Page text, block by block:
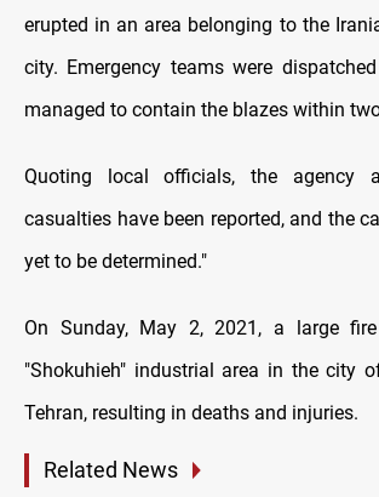
erupted in an area belonging to the
city. Emergency teams were
managed to contain the blazes within
Quoting local officials, the agency
casualties have been reported, and the
yet to be determined."
On Sunday, May 2, 2021, a large
"Shokuhieh" industrial area in the city
Tehran, resulting in deaths and injuries.
Related News